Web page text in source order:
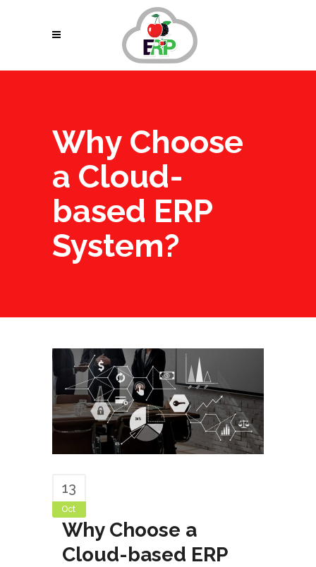
Why Choose
a Cloud-
based ERP
System?
13
Oct
Why Choose a
Cloud-based ERP